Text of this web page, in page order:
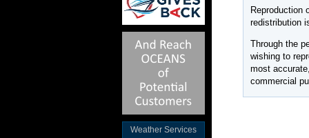
Weather Services